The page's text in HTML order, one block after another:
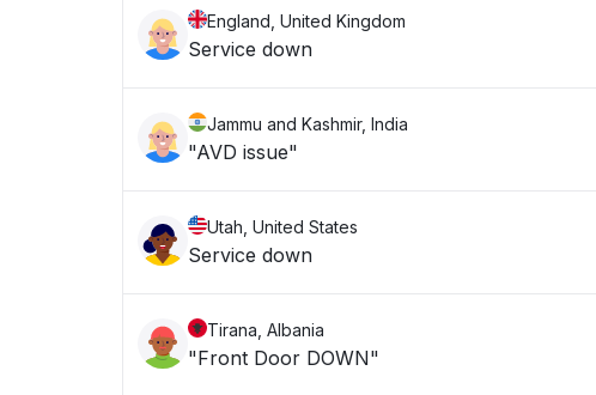
England, United Kingdom
Service down
Jammu and Kashmir, India
"AVD issue"
Utah, United States
Service down
Tirana, Albania
"Front Door DOWN"